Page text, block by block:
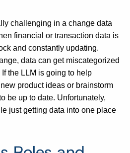
challenging in a change data
financial or transaction data is
and constantly updating.
data can get miscategorized
the LLM is going to help
product ideas or brainstorm
be up to date. Unfortunately,
just getting data into one place